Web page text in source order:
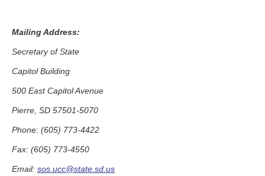
Mailing Address:
Secretary of State
Capitol Building
500 East Capitol Avenue
Pierre, SD 57501-5070
Phone: (605) 773-4422
Fax: (605) 773-4550
Email: sos.ucc@state.sd.us